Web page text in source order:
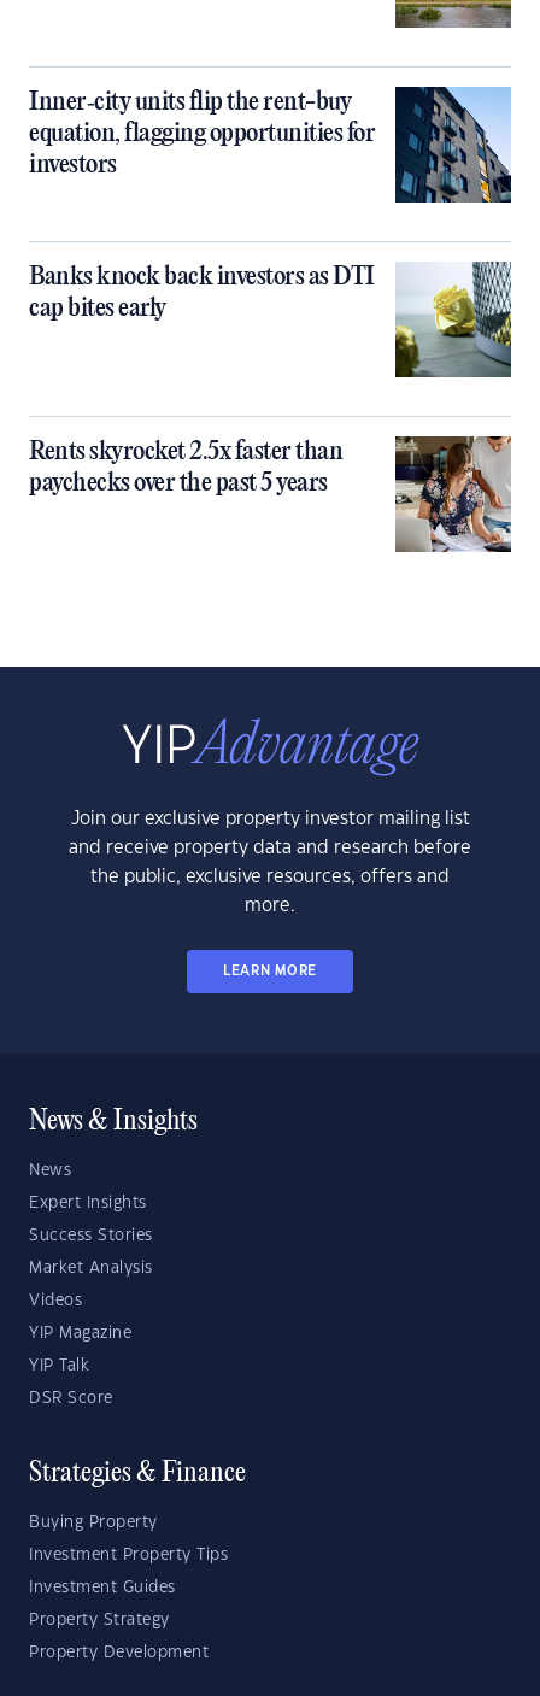
Inner‑city units flip the rent-buy
equation, flagging opportunities for
investors
Banks knock back investors as DTI
cap bites early
Rents skyrocket 2.5x faster than
paychecks over the past 5 years
Join our exclusive property investor mailing list
and receive property data and research before
the public, exclusive resources, offers and
more.
LEARN MORE
News & Insights
News
Expert Insights
Success Stories
Market Analysis
Videos
YIP Magazine
YIP Talk
DSR Score
Strategies & Finance
Buying Property
Investment Property Tips
Investment Guides
Property Strategy
Property Development